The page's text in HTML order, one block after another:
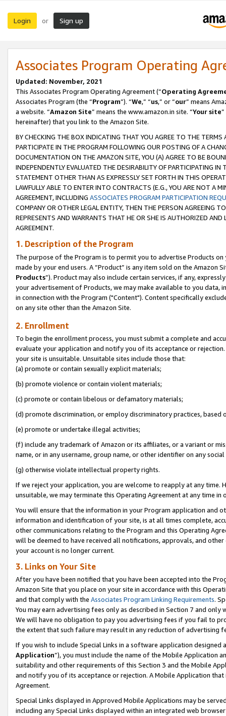
Login or Sign up
Associates Program Operating
Updated: November, 2021
This Associates Program Operating Agreement (“Operating
Associates Program (the “Program”). “We,” “us,” or “our” means
a website. “Amazon Site” means the www.amazon.in site. “Your site
hereinafter) that you link to the Amazon Site.
BY CHECKING THE BOX INDICATING THAT YOU AGREE TO THE
PARTICIPATE IN THE PROGRAM FOLLOWING OUR POSTING OF A
DOCUMENTATION ON THE AMAZON SITE, YOU (A) AGREE TO BE
INDEPENDENTLY EVALUATED THE DESIRABILITY OF PARTICIPATING
STATEMENT OTHER THAN AS EXPRESSLY SET FORTH IN THIS
LAWFULLY ABLE TO ENTER INTO CONTRACTS (E.G., YOU ARE NOT A
AGREEMENT, INCLUDING ASSOCIATES PROGRAM PARTICIPATION
COMPANY OR OTHER LEGAL ENTITY, THEN THE PERSON AGREEING
REPRESENTS AND WARRANTS THAT HE OR SHE IS AUTHORIZED
AGREEMENT.
1. Description of the Program
The purpose of the Program is to permit you to advertise Products
made by your end users. A “Product” is any item sold on the Amazon
Products”). Product may also include certain services, if any,
your advertisement of Products, we may make available to you
in connection with the Program ("Content"). Content specifically
on any site other than the Amazon Site.
2. Enrollment
To begin the enrollment process, you must submit a complete and
evaluate your application and notify you of its acceptance or
your site is unsuitable. Unsuitable sites include those that:
(a) promote or contain sexually explicit materials;
(b) promote violence or contain violent materials;
(c) promote or contain libelous or defamatory materials;
(d) promote discrimination, or employ discriminatory practices, based
(e) promote or undertake illegal activities;
(f) include any trademark of Amazon or its affiliates, or a variant or
name, or in any username, group name, or other identifier on any
(g) otherwise violate intellectual property rights.
If we reject your application, you are welcome to reapply at any
unsuitable, we may terminate this Operating Agreement at any time in
You will ensure that the information in your Program application and
information and identification of your site, is at all times complete,
other communications relating to the Program and this Operating
will be deemed to have received all notifications, approvals, and
your account is no longer current.
3. Links on Your Site
After you have been notified that you have been accepted into the
Amazon Site that you place on your site in accordance with this
and that comply with the Associates Program Linking Requirements.
You may earn advertising fees only as described in Section 7 and
We will have no obligation to pay you advertising fees if you fail to
the extent that such failure may result in any reduction of advertising
If you wish to include Special Links in a software application
Application”), you must include the name of the Mobile Application
suitability and other requirements of this Section 3 and the Mobile
and notify you of its acceptance or rejection. A Mobile Application
Agreement.
Special Links displayed in Approved Mobile Applications may be
including any Special Links displayed within an integrated web